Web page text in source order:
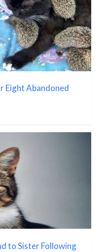
Eight Abandoned
to Sister Following